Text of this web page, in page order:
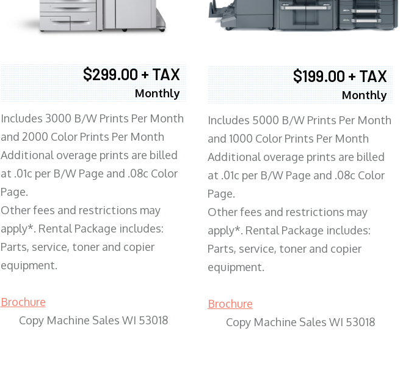
$299.00 + TAX
Monthly
Includes 3000 B/W Prints Per Month
and 2000 Color Prints Per Month
Additional overage prints are billed
at .01c per B/W Page and .08c Color
Page.
Other fees and restrictions may
apply*. Rental Package includes:
Parts, service, toner and copier
equipment.
Brochure
Copy Machine Sales WI 53018
$199.00 + TAX
Monthly
Includes 5000 B/W Prints Per Month
and 1000 Color Prints Per Month
Additional overage prints are billed
at .01c per B/W Page and .08c Color
Page.
Other fees and restrictions may
apply*. Rental Package includes:
Parts, service, toner and copier
equipment.
Brochure
Copy Machine Sales WI 53018